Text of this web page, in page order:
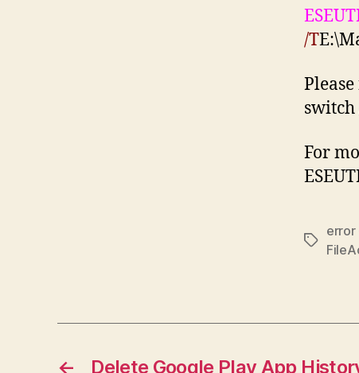
/T
switch
For
Tags
error
← Delete Google Play App